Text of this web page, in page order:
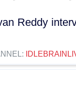
Reddy